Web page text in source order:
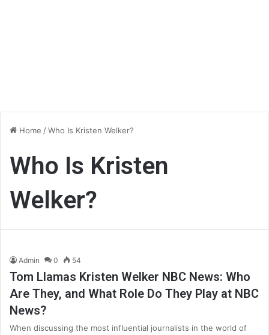
Home /Who Is Kristen Welker?
Who Is Kristen
Welker?
Admin 0 54
Tom Llamas Kristen Welker NBC News: Who
Are They, and What Role Do They Play at NBC
News?
When discussing the most influential journalists in the world of